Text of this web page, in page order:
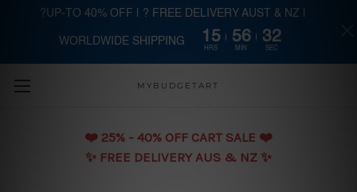
Skip to main content
MYBUDGETART
❤️️ 25% - 40% OFF CART SALE ❤️️
✨ FREE DELIVERY AUS & NZ ✨
?UP-TO 40% OFF | ? FREE DELIVERY AUST & NZ |
WORLDWIDE SHIPPING 15
HRS
56
MIN
32
SEC